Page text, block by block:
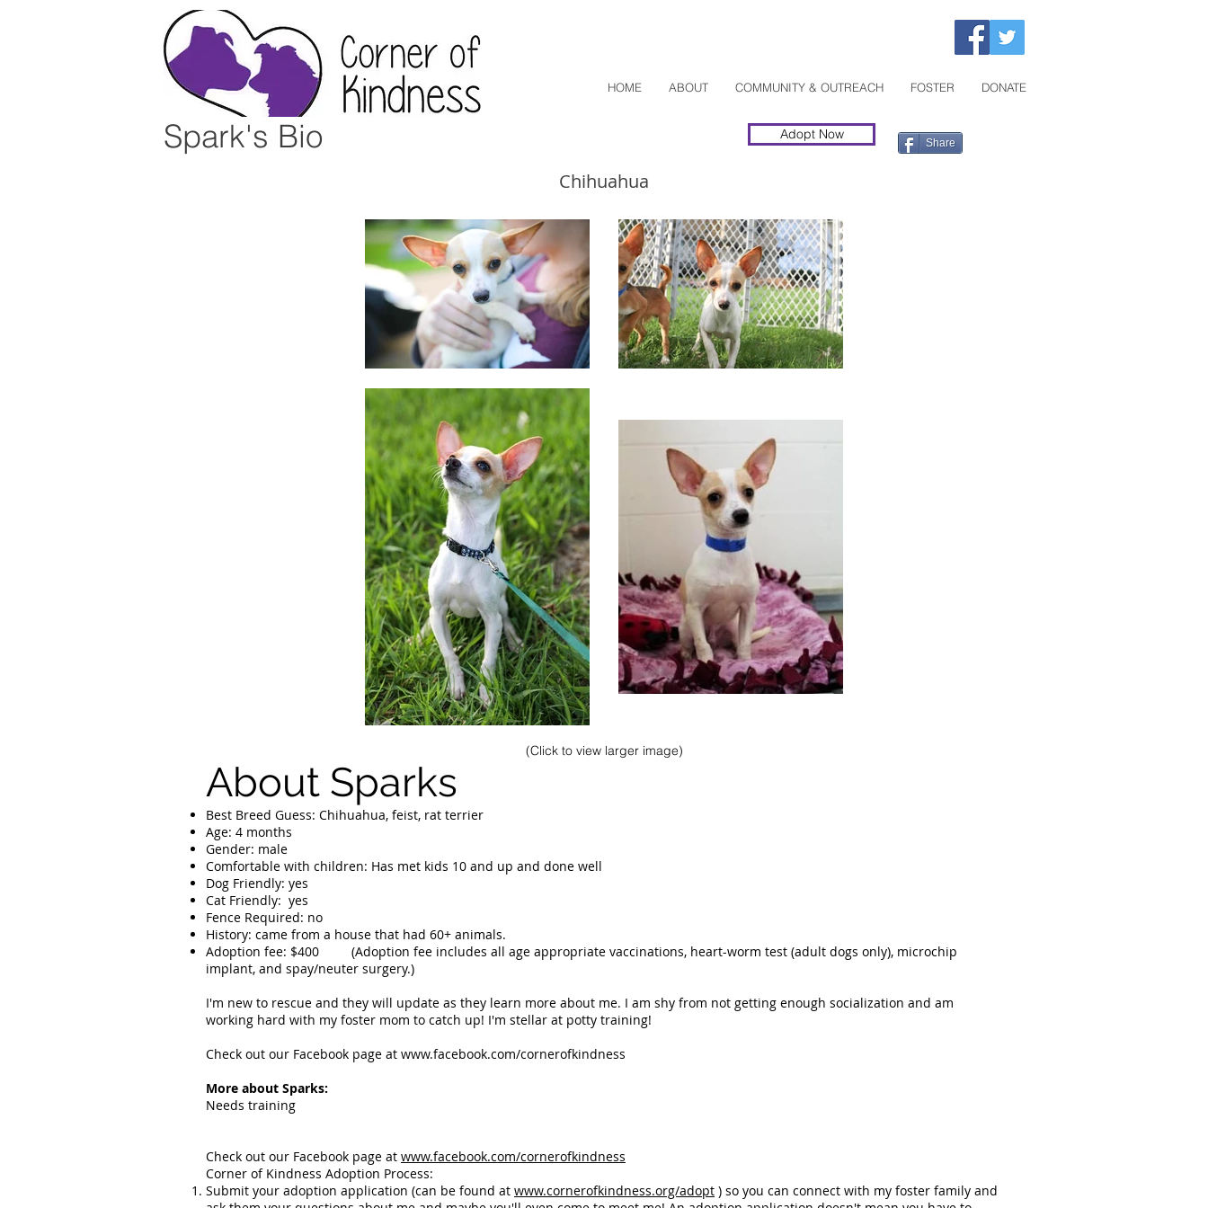
HOME ABOUT COMMUNITY & OUTREACH FOSTER DONATE
Spark's Bio Share
Adopt Now
Chihuahua
(Click to view larger image)
About Sparks
Best Breed Guess: Chihuahua, feist, rat terrier
Age: 4 months
Gender: male
Comfortable with children: Has met kids 10 and up and done well
Dog Friendly: yes
Cat Friendly: yes
Fence Required: no
History: came from a house that had 60+ animals.
Adoption fee: $400 (Adoption fee includes all age appropriate vaccinations, heart-worm test (adult dogs only), microchip
implant, and spay/neuter surgery.)
I'm new to rescue and they will update as they learn more about me. I am shy from not getting enough socialization and am
working hard with my foster mom to catch up! I'm stellar at potty training!
Check out our Facebook page at www.facebook.com/cornerofkindness
More about Sparks:
Needs training
Check out our Facebook page at www.facebook.com/cornerofkindness
Corner of Kindness Adoption Process:
Submit your adoption application (can be found at www.cornerofkindness.org/adopt ) so you can connect with my foster family and